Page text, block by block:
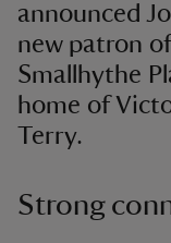
announced
new patron
Smallhythe
home of
Terry.
Strong